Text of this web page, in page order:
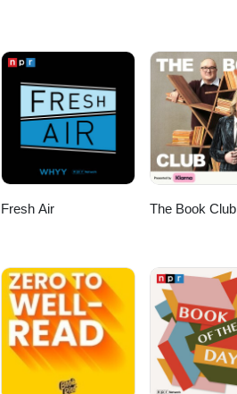
Fresh Air The Book Club